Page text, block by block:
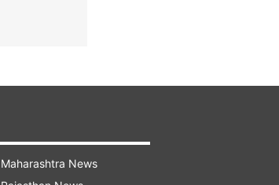
Maharashtra News